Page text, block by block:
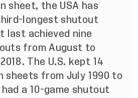
sheet, the USA has
longest shutout
last achieved nine
from August to
The U.S. kept 14
sheets from July 1990 to
had a 10-game shutout